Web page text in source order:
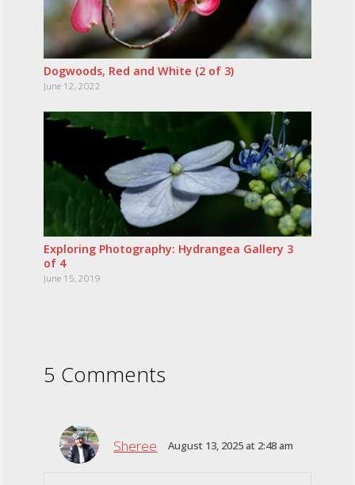
Dogwoods, Red and White (2 of 3)
June 12, 2022
Exploring Photography: Hydrangea Gallery 3
of 4
June 15, 2019
5 Comments
Sheree August 13, 2025 at 2:48 am